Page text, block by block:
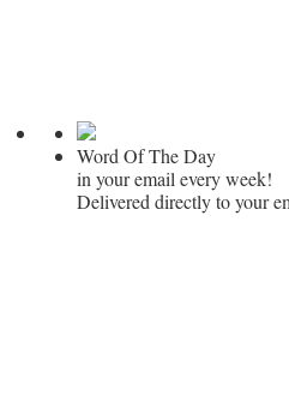
Word Of The Day
in your email every week!
Delivered directly to your